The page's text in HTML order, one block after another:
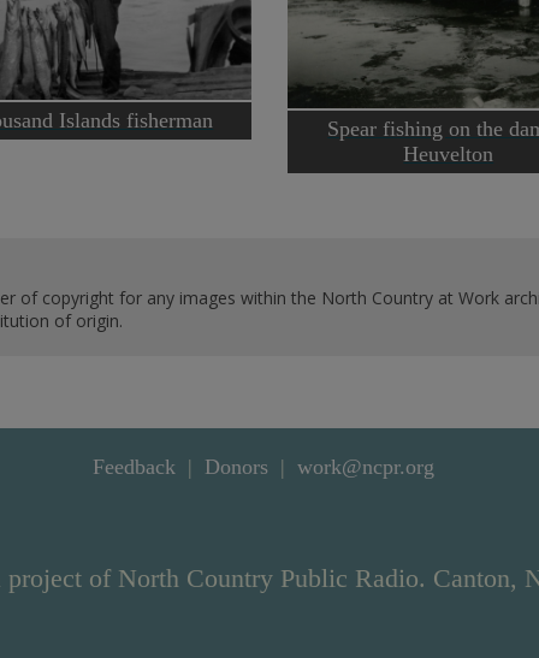
Islands fisherman
Spear fishing on the
Heuvelton
of copyright for any images within the North Country at Work
of origin.
Feedback Donors work@ncpr.org
of North Country Public Radio. Canton,